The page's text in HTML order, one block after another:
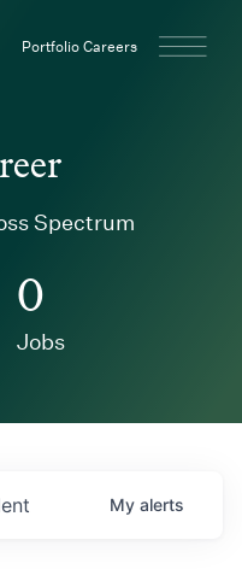
Portfolio Careers
Spectrum
0
Jobs
My alerts